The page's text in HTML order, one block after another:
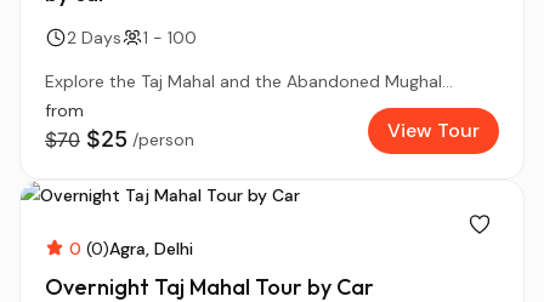
2 Days
1 - 100
Explore the Taj Mahal and the Abandoned Mughal...
from
$70 $25 /person View Tour
0 (0)Agra Delhi
Overnight Taj Mahal Tour by Car